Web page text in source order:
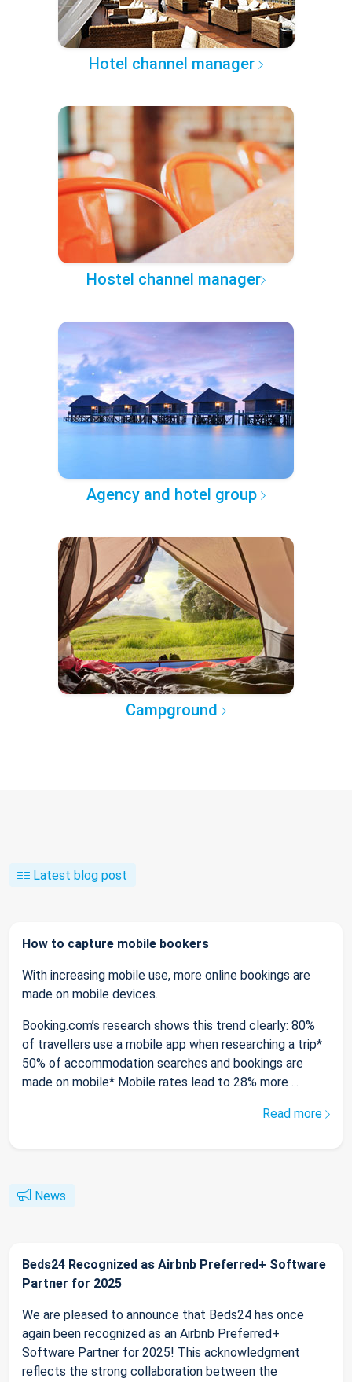
Hotel channel manager
Hostel channel manager
Agency and hotel group
Campground
Latest blog post
How to capture mobile bookers
With increasing mobile use, more online bookings are
made on mobile devices.
Booking.com’s research shows this trend clearly: 80%
of travellers use a mobile app when researching a trip*
50% of accommodation searches and bookings are
made on mobile* Mobile rates lead to 28% more ...
Read more
News
Beds24 Recognized as Airbnb Preferred+ Software
Partner for 2025
We are pleased to announce that Beds24 has once
again been recognized as an Airbnb Preferred+
Software Partner for 2025! This acknowledgment
reflects the strong collaboration between the